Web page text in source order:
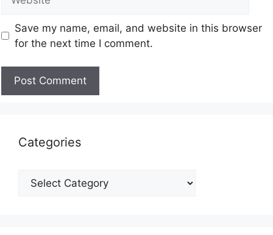
Save my name, email, and website in this browser
for the next time I comment.
Categories